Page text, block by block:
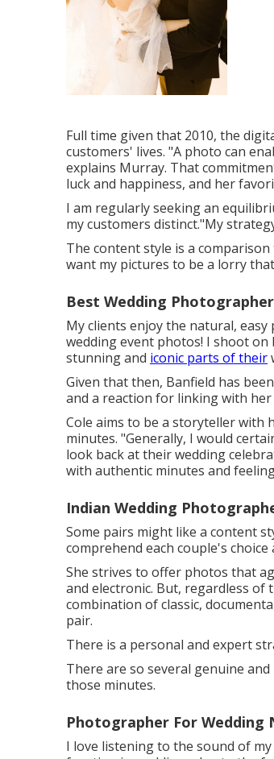
Full time given that 2010, the
customers' lives. "A photo can
explains Murray. That
luck and happiness, and her
I am regularly seeking an
my customers distinct."My
The content style is a
want my pictures to be a lorry
Best Wedding
My clients enjoy the natural,
wedding event photos! I shoot
stunning and iconic parts of their
Given that then, Banfield has
and a reaction for linking with her
Cole aims to be a storyteller with
minutes. "Generally, I would
look back at their wedding
with authentic minutes and
Indian Wedding
Some pairs might like a content
comprehend each couple's
She strives to offer photos that
and electronic. But, regardless
combination of classic,
pair.
There is a personal and expert
There are so several genuine
those minutes.
Photographer For Wedding
I love listening to the sound of